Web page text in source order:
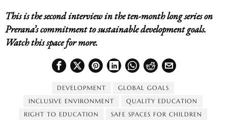
This is the second interview in the ten-month long series on
Prerana’s commitment to sustainable development goals.
Watch this space for more.
DEVELOPMENT
GLOBAL GOALS
INCLUSIVE ENVIRONMENT
QUALITY EDUCATION
RIGHT TO EDUCATION
SAFE SPACES FOR CHILDREN